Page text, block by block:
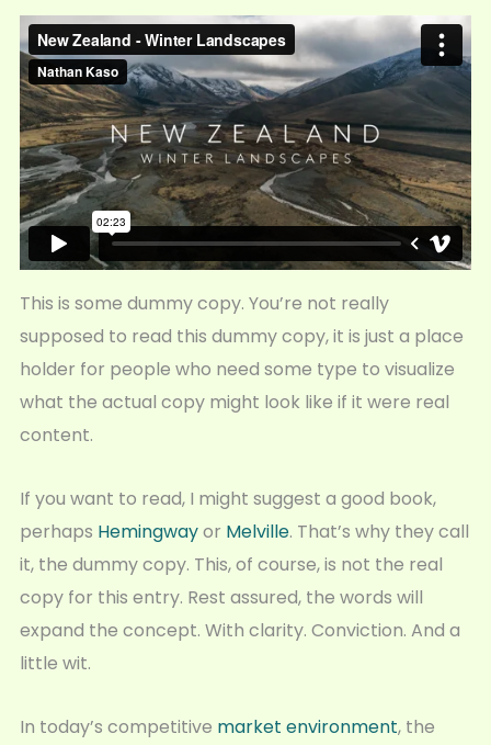
This is some dummy copy. You’re not really
supposed to read this dummy copy, it is just a place
holder for people who need some type to visualize
what the actual copy might look like if it were real
content.
If you want to read, I might suggest a good book,
perhaps Hemingwayor Melville. That’s why they call
it, the dummy copy. This, of course, is not the real
copy for this entry. Rest assured, the words will
expand the concept. With clarity. Conviction. And a
little wit.
In today’s competitive market environment, the